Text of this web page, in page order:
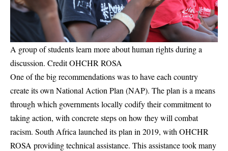
A group of students learn more about human rights during a
discussion. Credit OHCHR ROSA
One of the big recommendations was to have each country
create its own National Action Plan (NAP). The plan is a means
through which governments locally codify their commitment to
taking action, with concrete steps on how they will combat
racism. South Africa launched its plan in 2019, with OHCHR
ROSA providing technical assistance. This assistance took many